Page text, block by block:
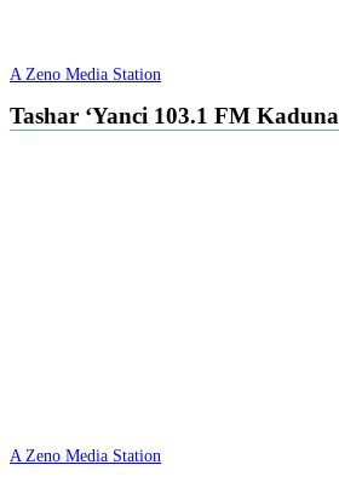
A Zeno Media Station
Tashar ‘Yanci 103.1 FM Kaduna
A Zeno Media Station